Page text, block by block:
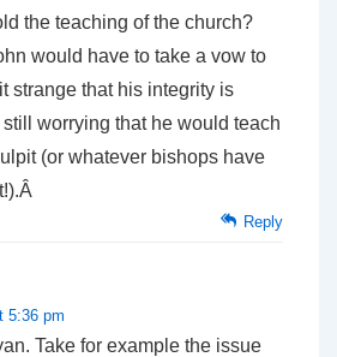
the teaching of the church?
would have to take a vow to
strange that his integrity is
worrying that he would teach
(or whatever bishops have
Reply
5:36 pm
Take for example the issue